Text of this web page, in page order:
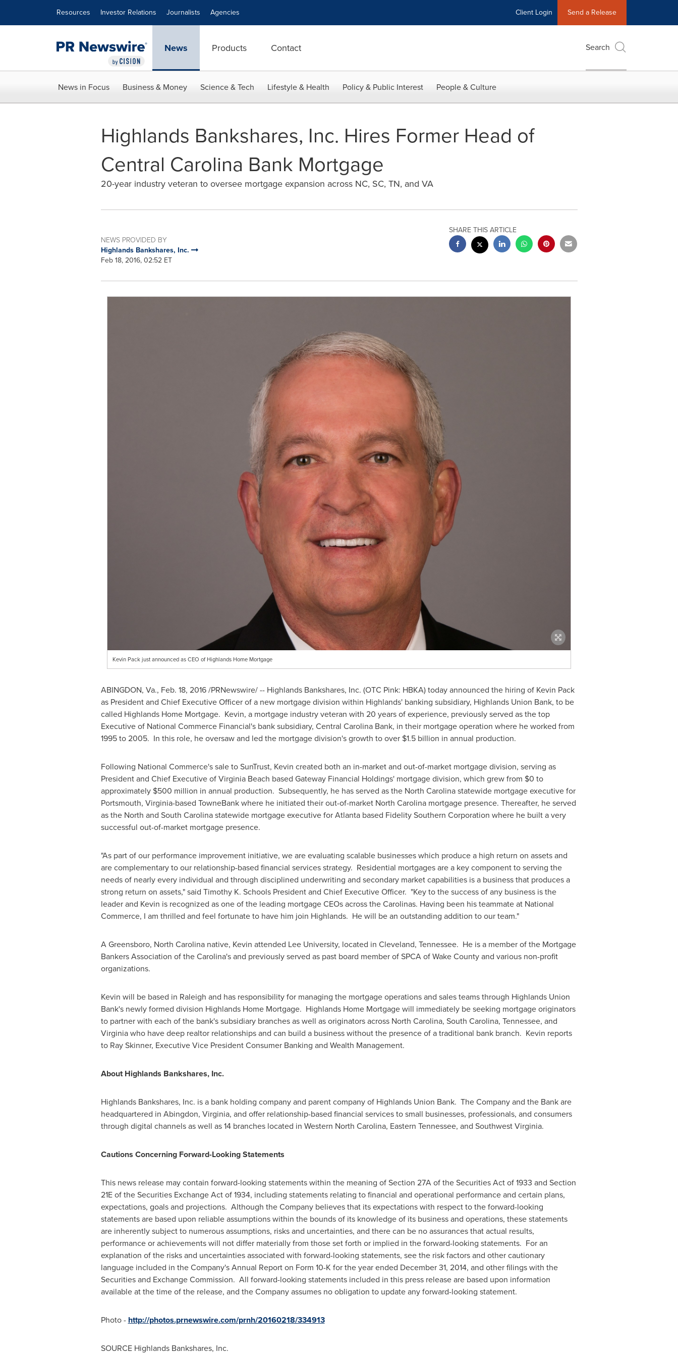
Resources Investor Relations Journalists Agencies Client Login Send a Release
News Products Contact Search
News in Focus Business & Money Science & Tech Lifestyle & Health Policy & Public Interest People & Culture
Highlands Bankshares, Inc. Hires Former Head of
Central Carolina Bank Mortgage
20-year industry veteran to oversee mortgage expansion across NC, SC, TN, and VA
NEWS PROVIDED BY
Highlands Bankshares, Inc.
Feb 18, 2016, 02:52 ET
SHARE THIS ARTICLE
Kevin Pack just announced as CEO of Highlands Home Mortgage
ABINGDON, Va., Feb. 18, 2016/PRNewswire/ -- Highlands Bankshares, Inc. (OTC Pink: HBKA) today announced the hiring of Kevin Pack
as President and Chief Executive Officer of a new mortgage division within Highlands' banking subsidiary, Highlands Union Bank, to be
called Highlands Home Mortgage. Kevin, a mortgage industry veteran with 20 years of experience, previously served as the top
Executive of National Commerce Financial's bank subsidiary, Central Carolina Bank, in their mortgage operation where he worked from
1995 to 2005. In this role, he oversaw and led the mortgage division's growth to over $1.5 billion in annual production.
Following National Commerce's sale to SunTrust, Kevin created both an in-market and out-of-market mortgage division, serving as
President and Chief Executive ofVirginia Beach based Gateway Financial Holdings' mortgage division, which grew from $0 to
approximately $500 million in annual production. Subsequently, he has served as the North Carolinastatewide mortgage executive for
Portsmouth, Virginia-based TowneBank where he initiated their out-of-market North Carolinamortgage presence. Thereafter, he served
as the North and South Carolinastatewide mortgage executive forAtlantabased Fidelity Southern Corporation where he built a very
successful out-of-market mortgage presence.
"As part of our performance improvement initiative, we are evaluating scalable businesses which produce a high return on assets and
are complementary to our relationship-based financial services strategy. Residential mortgages are a key component to serving the
needs of nearly every individual and through disciplined underwriting and secondary market capabilities is a business that produces a
strong return on assets," said Timothy K. Schools Presidentand Chief Executive Officer. "Key to the success of any business is the
leader and Kevin is recognized as one of the leading mortgage CEOs across the Carolinas. Having been his teammate at National
Commerce, I am thrilled and feel fortunate to have him join Highlands. He will be an outstanding addition to our team."
AGreensboro, North Carolinanative, Kevin attended Lee University, located in Cleveland, Tennessee. He is a member of the Mortgage
Bankers Association of the Carolina's and previously served as past board member of SPCA ofWake Countyand various non-profit
organizations.
Kevin will be based in Raleigh and has responsibility for managing the mortgage operations and sales teams through Highlands Union
Bank's newly formed division Highlands Home Mortgage. Highlands Home Mortgage will immediately be seeking mortgage originators
to partner with each of the bank's subsidiary branches as well as originators across North Carolina, South Carolina, Tennessee, and
Virginiawho have deep realtor relationships and can build a business without the presence of a traditional bank branch. Kevin reports
to Ray Skinner, Executive Vice President Consumer Banking and Wealth Management.
About Highlands Bankshares, Inc.
Highlands Bankshares, Inc. is a bank holding company and parent company of Highlands Union Bank. The Company and the Bank are
headquartered in Abingdon, Virginia, and offer relationship-based financial services to small businesses, professionals, and consumers
through digital channels as well as 14 branches located in Western North Carolina, Eastern Tennessee, and Southwest Virginia.
Cautions Concerning Forward-LookingStatements
This news release may contain forward-looking statements within the meaning of Section 27A of the Securities Act of 1933 and Section
21E of the Securities Exchange Act of 1934, including statements relating to financial and operational performance and certain plans,
expectations, goals and projections. Although the Company believes that its expectations with respect to the forward-looking
statements are based upon reliable assumptions within the bounds of its knowledge of its business and operations, these statements
are inherently subject to numerous assumptions, risks and uncertainties, and there can be no assurances that actual results,
performance or achievements will not differ materially from those set forth or implied in the forward-looking statements. For an
explanation of the risks and uncertainties associated with forward-looking statements, see the risk factors and other cautionary
language included in the Company's Annual Report on Form 10-K for the year ended December 31, 2014, and other filings with the
Securities and Exchange Commission. All forward-looking statements included in this press release are based upon information
available at the time of the release, and the Company assumes no obligation to update any forward-looking statement.
Photo - http://photos.prnewswire.com/prnh/20160218/334913
SOURCE Highlands Bankshares, Inc.